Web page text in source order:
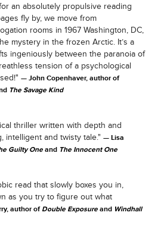
an absolutely propulsive reading
fly by, we move from
rooms in 1967 Washington, DC,
mystery in the frozen Arctic. It’s a
ingeniously between the paranoia of
tension of a psychological
John Copenhaver, author of
The Savage Kind
thriller written with depth and
intelligent and twisty tale."
Lisa
Guilty One and The Innocent One
read that slowly boxes you in,
as you try to figure out what
author ofDouble Exposure and Windhall